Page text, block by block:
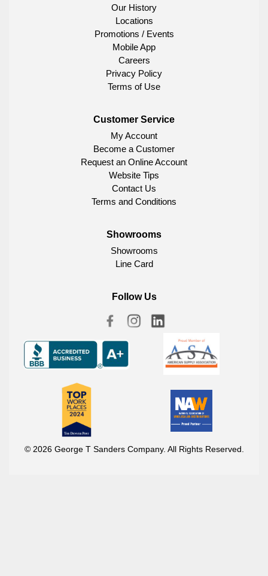
Our History
Locations
Promotions / Events
Mobile App
Careers
Privacy Policy
Terms of Use
Customer Service
My Account
Become a Customer
Request an Online Account
Website Tips
Contact Us
Terms and Conditions
Showrooms
Showrooms
Line Card
Follow Us
© 2026 George T Sanders Company. All Rights Reserved.